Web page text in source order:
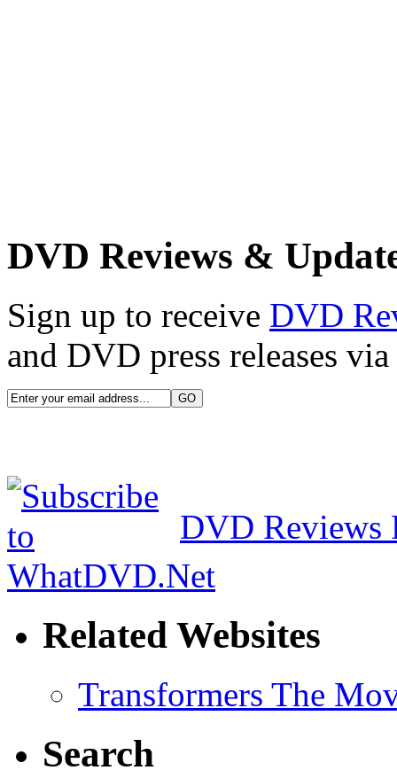
DVD Reviews &
Sign up to receive DVD
and DVD press releases
DVD Reviews
Related Websites
Transformers The
Search